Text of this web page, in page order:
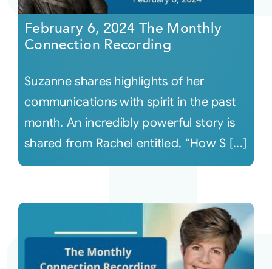
February 6, 2024 The Monthly
Connection Recording
Suzanne shares highlights of her
communications with spirit in the past
month. An incredibly powerful story is
shared from Rachel entitled, “How S [...]